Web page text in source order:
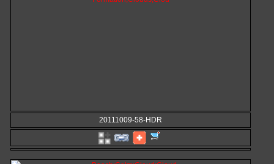
20111009-58-HDR